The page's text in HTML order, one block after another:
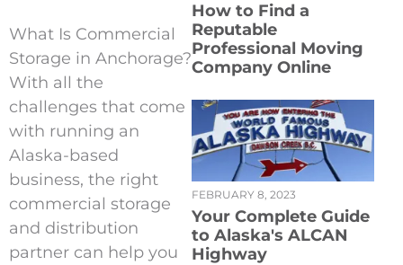
What Is Commercial
Storage in Anchorage?
With all the
challenges that come
with running an
Alaska-based
business, the right
commercial storage
and distribution
partner can help you
How to Find a
Reputable
Professional Moving
Company Online
FEBRUARY 8, 2023
Your Complete Guide
to Alaska's ALCAN
Highway